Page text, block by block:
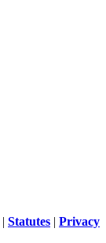
| Statutes | Privacy